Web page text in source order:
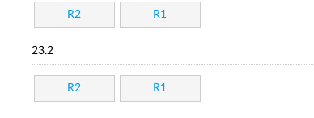
R2 R1
23.2
R2 R1